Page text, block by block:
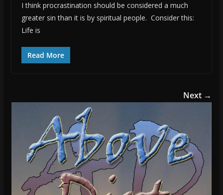
I think procrastination should be considered a much
greater sin than it is by spiritual people. Consider this:
Life is
Read More
Next →